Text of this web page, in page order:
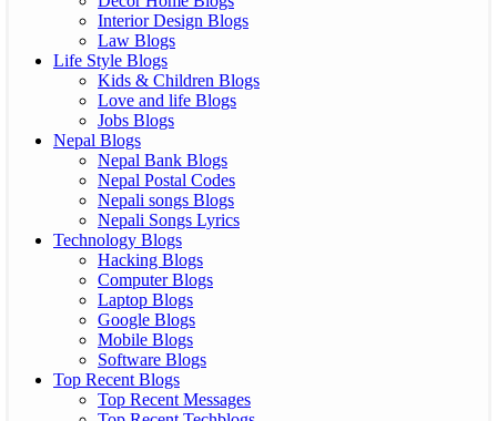
Interior Design Blogs
Law Blogs
Life Style Blogs
Kids & Children Blogs
Love and life Blogs
Jobs Blogs
Nepal Blogs
Nepal Bank Blogs
Nepal Postal Codes
Nepali songs Blogs
Nepali Songs Lyrics
Technology Blogs
Hacking Blogs
Computer Blogs
Laptop Blogs
Google Blogs
Mobile Blogs
Software Blogs
Top Recent Blogs
Top Recent Messages